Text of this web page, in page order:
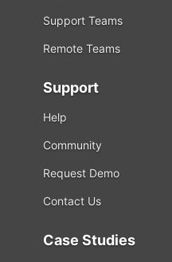
Support Teams
Remote Teams
Support
Help
Community
Request Demo
Contact Us
Case Studies